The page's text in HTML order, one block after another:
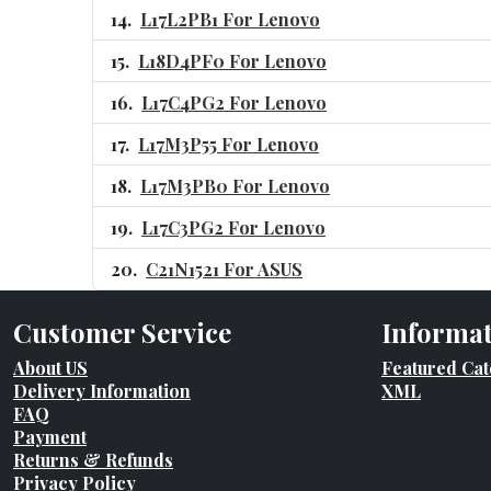
L17L2PB1 For Lenovo
L18D4PF0 For Lenovo
L17C4PG2 For Lenovo
L17M3P55 For Lenovo
L17M3PB0 For Lenovo
L17C3PG2 For Lenovo
C21N1521 For ASUS
Customer Service
About US
Delivery Information
FAQ
Payment
Returns & Refunds
Privacy Policy
Featured
XML